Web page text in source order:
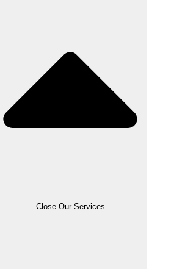
Close Our Services